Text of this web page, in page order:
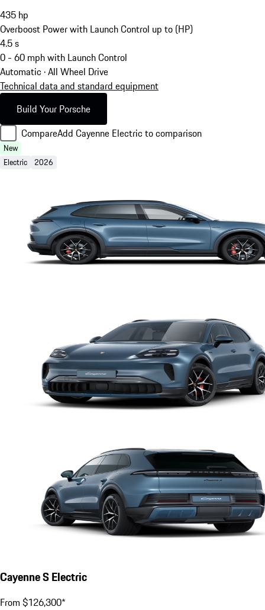
435 hp
Overboost Power with Launch Control up to (HP)
4.5s
0 - 60 mph with Launch Control
Automatic · All Wheel Drive
Technical data and standard equipment
Build Your Porsche
CompareAdd Cayenne Electric to comparison
New
Electric 2026
Cayenne S Electric
From $126,300*